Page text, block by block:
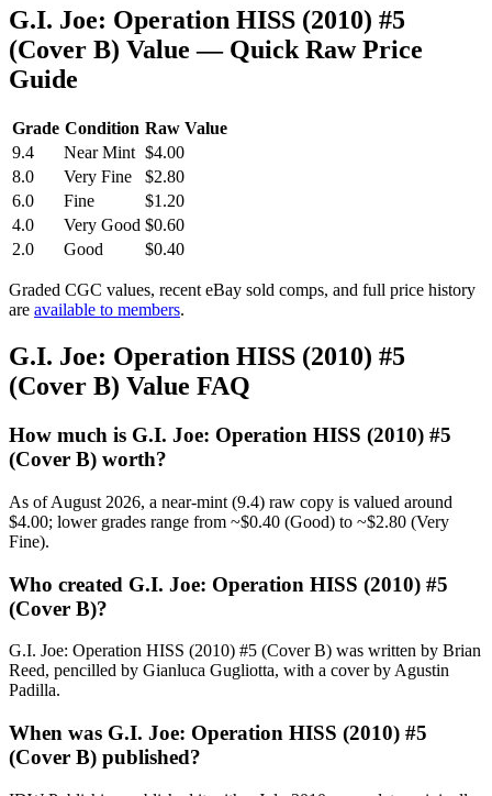
G.I. Joe: Operation HISS (2010) #5
(Cover B) Value — Quick Raw Price
Guide
Grade Condition Raw Value
9.4
Near Mint $4.00
8.0
Very Fine
$2.80
6.0
Fine
$1.20
4.0
Very Good $0.60
2.0
Good $0.40
Graded CGC values, recent eBay sold comps, and full price history
are available to members.
G.I. Joe: Operation HISS (2010) #5
(Cover B) Value FAQ
How much is G.I. Joe: Operation HISS (2010) #5
(Cover B) worth?
As of August 2026, a near-mint (9.4) raw copy is valued around
$4.00; lower grades range from ~$0.40 (Good) to ~$2.80 (Very
Fine).
Who created G.I. Joe: Operation HISS (2010) #5
(Cover B)?
G.I. Joe: Operation HISS (2010) #5 (Cover B) was written by Brian
Reed, pencilled by Gianluca Gugliotta, with a cover by Agustin
Padilla.
When was G.I. Joe: Operation HISS (2010) #5
(Cover B) published?